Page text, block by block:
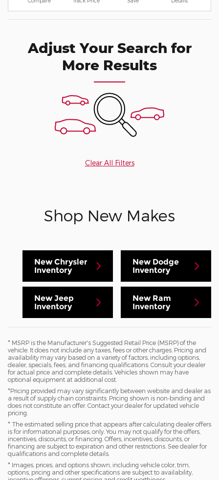
Adjust Your Search for
More Results
Clear All Filters
Shop New Makes
New Chrysler
Inventory
New Dodge
Inventory
New Jeep
Inventory
New Ram
Inventory
* MSRP is the Manufacturer's Suggested Retail Price (MSRP) of the
vehicle. It does not include any taxes, fees or other charges. Pricing and
availability may vary based on a variety of factors, including options,
dealer, specials, fees, and financing qualifications. Consult your dealer
for actual price and complete details. Vehicles shown may have
optional equipment at additional cost.
*Pricing provided may vary significantly between website and dealer as
a result of supply chain constraints. Pricing shown is non-binding and
does not constitute an offer. Contact your dealer for updated vehicle
pricing.
* The estimated selling price that appears after calculating dealer offers
is for informational purposes, only. You may not qualify for the offers,
incentives, discounts, or financing. Offers, incentives, discounts, or
financing are subject to expiration and other restrictions. See dealer for
qualifications and complete details.
* Images, prices, and options shown, including vehicle color, trim,
options, pricing and other specifications are subject to availability,